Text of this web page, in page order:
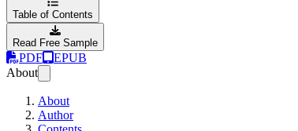
Table of Contents
Read Free Sample
PDF
EPUB
About
About
Author